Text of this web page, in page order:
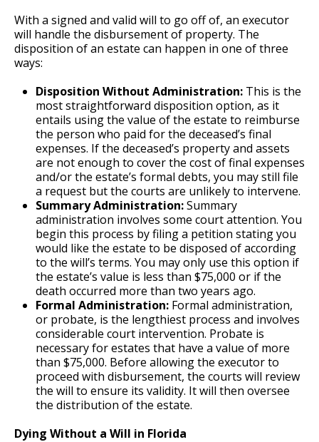
With a signed and valid will to go off of, an executor
will handle the disbursement of property. The
disposition of an estate can happen in one of three
ways:
Disposition Without Administration: This is the
most straightforward disposition option, as it
entails using the value of the estate to reimburse
the person who paid for the deceased’s final
expenses. If the deceased’s property and assets
are not enough to cover the cost of final expenses
and/or the estate’s formal debts, you may still file
a request but the courts are unlikely to intervene.
Summary Administration:Summary
administration involves some court attention. You
begin this process by filing a petition stating you
would like the estate to be disposed of according
to the will’s terms. You may only use this option if
the estate’s value is less than $75,000 or if the
death occurred more than two years ago.
Formal Administration: Formal administration,
or probate, is the lengthiest process and involves
considerable court intervention. Probate is
necessary for estates that have a value of more
than $75,000. Before allowing the executor to
proceed with disbursement, the courts will review
the will to ensure its validity. It will then oversee
the distribution of the estate.
Dying Without a Will in Florida